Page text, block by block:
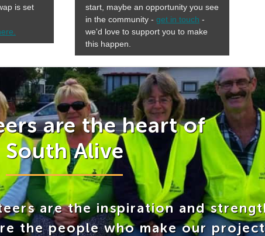
is set
start, maybe an opportunity you see
in the community - get in touch -
we'd love to support you to make
this happen.
are the heart of
South Alive
are the inspiration and
the people who make our